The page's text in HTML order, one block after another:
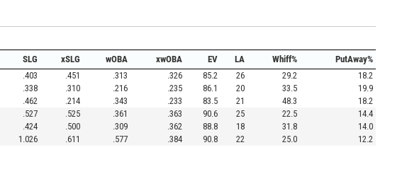
SLG xSLG wOBA xwOBA EV LA Whiff%
PutAway%
.403 .451 .313 .326 85.2 26 29.2
18.2
.338 .310 .216 .235 86.1 20 33.5
19.9
.462 .214 .343 .233 83.5 21 48.3
18.2
.527 .525 .361 .363 90.6 25 22.5
14.4
.424 .500 .309 .362 88.8 18 31.8
14.0
1.026 .611 .577 .384 90.8 22 25.0
12.2